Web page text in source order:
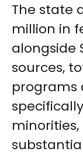
The state
million in
alongside
sources,
programs